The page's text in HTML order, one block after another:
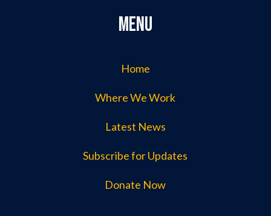
Menu
Home
Where We Work
Latest News
Subscribe for Updates
Donate Now